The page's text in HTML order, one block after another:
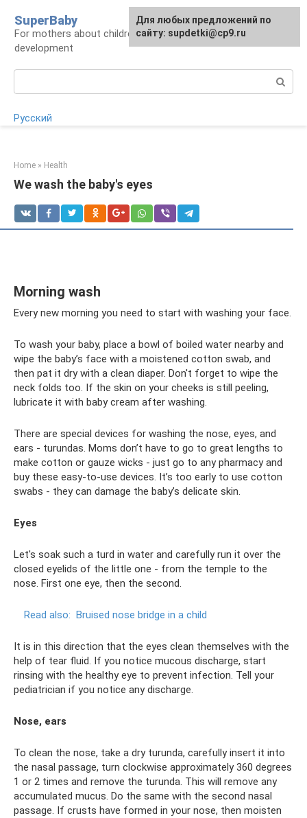
content
SuperBaby
For mothers about children: health, care,
development
Русский
Home » Health
We wash the baby's eyes
Morning wash
Every new morning you need to start with washing your face.
To wash your baby, place a bowl of boiled water nearby and
wipe the baby’s face with a moistened cotton swab, and
then pat it dry with a clean diaper. Don't forget to wipe the
neck folds too. If the skin on your cheeks is still peeling,
lubricate it with baby cream after washing.
There are special devices for washing the nose, eyes, and
ears - turundas. Moms don’t have to go to great lengths to
make cotton or gauze wicks - just go to any pharmacy and
buy these easy-to-use devices. It’s too early to use cotton
swabs - they can damage the baby’s delicate skin.
Eyes
Let's soak such a turd in water and carefully run it over the
closed eyelids of the little one - from the temple to the
nose. First one eye, then the second.
Read also: Bruised nose bridge in a child
It is in this direction that the eyes clean themselves with the
help of tear fluid. If you notice mucous discharge, start
rinsing with the healthy eye to prevent infection. Tell your
pediatrician if you notice any discharge.
Nose, ears
To clean the nose, take a dry turunda, carefully insert it into
the nasal passage, turn clockwise approximately 360 degrees
1 or 2 times and remove the turunda. This will remove any
accumulated mucus. Do the same with the second nasal
passage. If crusts have formed in your nose, then moisten
Для любых предложений по
сайту: supdetki@cp9.ru